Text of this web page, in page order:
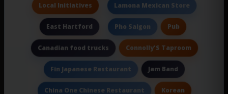
Local Initiatives Lamona Mexican Store
East Hartford Pho Saigon Pub
Canadian food trucks Connolly'S Taproom
Fin Japanese Restaurant Jam Band
China One Chinese Restaurant Korean